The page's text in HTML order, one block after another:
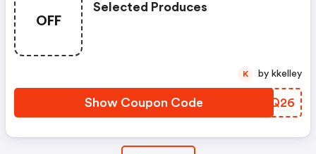
OFF
Selected Produces
Show Coupon Code LNEQ26
K by kkelley